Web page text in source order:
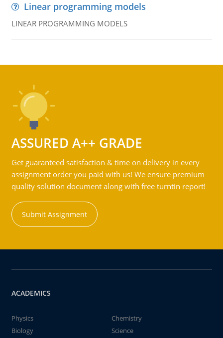
Linear programming models
LINEAR PROGRAMMING MODELS
ASSURED A++ GRADE
Get guaranteed satisfaction & time on delivery in every
assignment order you paid with us! We ensure premium
quality solution document along with free turntin report!
Submit Assignment
ACADEMICS
Physics
Chemistry
Biology
Science